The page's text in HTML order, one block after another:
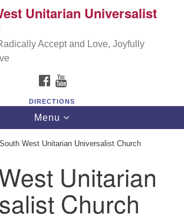
Search
Universalist Church
North Royalton, OH 44133
Unitarian Universalist
Accept and Love, Joyfully
FACEBOOK
DIRECTIONS
Toggle
navigation
Menu
South West Unitarian Universalist Church
Unitarian
Church